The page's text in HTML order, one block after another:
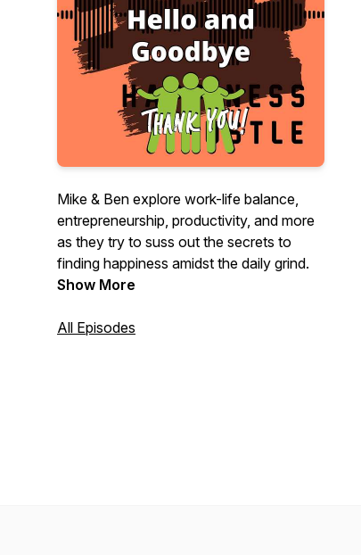
Mike & Ben explore work-life balance,
entrepreneurship, productivity, and more
as they try to suss out the secrets to
finding happiness amidst the daily grind.
Show More
All Episodes